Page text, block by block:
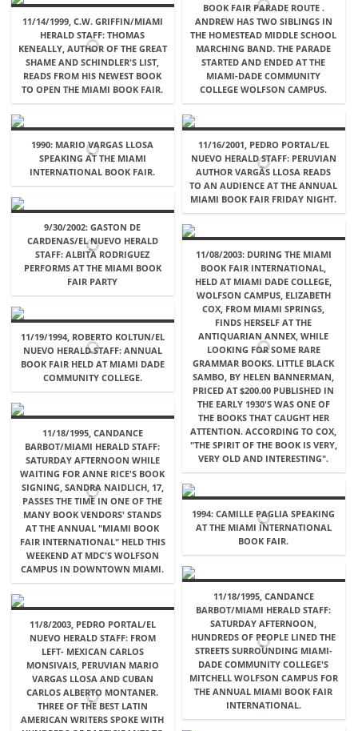
BOOK FAIR PARADE ROUTE .
ANDREW HAS TWO SIBLINGS IN
THE HOMESTEAD MIDDLE SCHOOL
MARCHING BAND. THE PARADE
STARTED AND ENDED AT THE
MIAMI-DADE COMMUNITY
COLLEGE WOLFSON CAMPUS.
11/14/1999, C.W. GRIFFIN/MIAMI
HERALD STAFF: THOMAS
KENEALLY, AUTHOR OF THE GREAT
SHAME AND SCHINDLER'S LIST,
READS FROM HIS NEWEST BOOK
TO OPEN THE MIAMI BOOK FAIR.
1990: MARIO VARGAS LLOSA
SPEAKING AT THE MIAMI
INTERNATIONAL BOOK FAIR.
11/16/2001, PEDRO PORTAL/EL
NUEVO HERALD STAFF: PERUVIAN
AUTHOR VARGAS LLOSA READS
TO AN AUDIENCE AT THE ANNUAL
MIAMI BOOK FAIR FRIDAY NIGHT.
9/30/2002: GASTON DE
CARDENAS/EL NUEVO HERALD
STAFF: ALBITA RODRIGUEZ
PERFORMS AT THE MIAMI BOOK
FAIR PARTY
11/08/2003: DURING THE MIAMI
BOOK FAIR INTERNATIONAL,
HELD AT MIAMI DADE COLLEGE,
WOLFSON CAMPUS, ELIZABETH
COX, FROM MIAMI SPRINGS,
FINDS HERSELF AT THE
ANTIQUARIAN ANNEX, WHILE
LOOKING FOR SOME RARE
GRAMMAR BOOKS. LITTLE BLACK
SAMBO, BY HELEN BANNERMAN,
PRICED AT $200.00 PUBLISHED IN
THE EARLY 1930'S WAS ONE OF
THE BOOKS THAT CAUGHT HER
ATTENTION. ACCORDING TO COX,
"THE SPIRIT OF THE BOOK IS VERY,
VERY OLD AND INTERESTING".
11/19/1994, ROBERTO KOLTUN/EL
NUEVO HERALD STAFF: ANNUAL
BOOK FAIR HELD AT MIAMI DADE
COMMUNITY COLLEGE.
11/18/1995, CANDANCE
BARBOT/MIAMI HERALD STAFF:
SATURDAY AFTERNOON WHILE
WAITING FOR ANNE RICE'S BOOK
SIGNING, SANDRA NAIDLICH, 17,
PASSES THE TIME IN ONE OF THE
MANY BOOK VENDORS' STANDS
AT THE ANNUAL "MIAMI BOOK
FAIR INTERNATIONAL" HELD THIS
WEEKEND AT MDC'S WOLFSON
CAMPUS IN DOWNTOWN MIAMI.
1994: CAMILLE PAGLIA SPEAKING
AT THE MIAMI INTERNATIONAL
BOOK FAIR.
11/18/1995, CANDANCE
BARBOT/MIAMI HERALD STAFF:
SATURDAY AFTERNOON,
HUNDREDS OF PEOPLE LINED THE
STREETS SURROUNDING MIAMI-
DADE COMMUNITY COLLEGE'S
MITCHELL WOLFSON CAMPUS FOR
THE ANNUAL MIAMI BOOK FAIR
INTERNATIONAL.
11/8/2003, PEDRO PORTAL/EL
NUEVO HERALD STAFF: FROM
LEFT- MEXICAN CARLOS
MONSIVAIS, PERUVIAN MARIO
VARGAS LLOSA AND CUBAN
CARLOS ALBERTO MONTANER.
THREE OF THE BEST LATIN
AMERICAN WRITERS SPOKE WITH